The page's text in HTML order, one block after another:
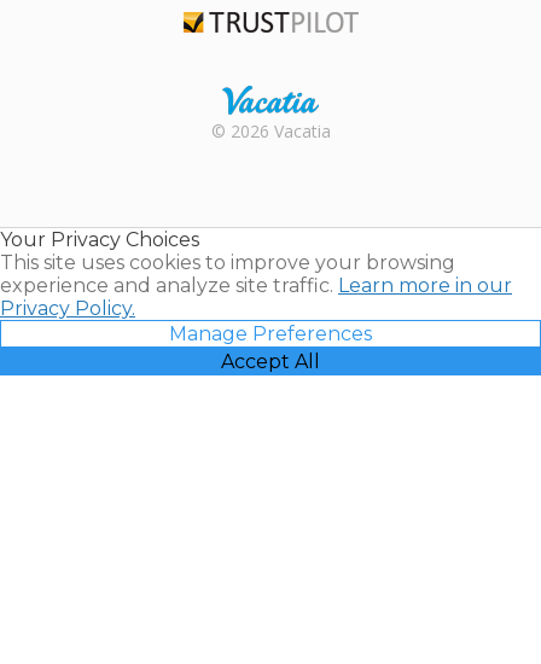
Rental |
© 2026 Vacatia
Your Privacy Choices
This site uses cookies to improve your browsing
experience and analyze site traffic. Learn more in our
Privacy Policy.
Manage Preferences
Accept All